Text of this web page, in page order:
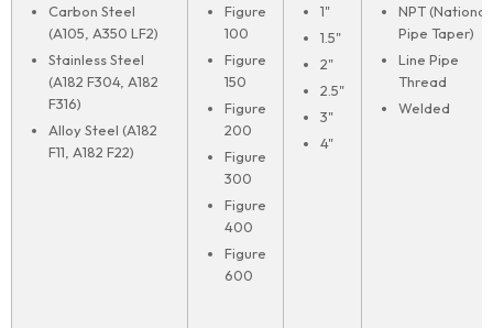
Carbon Steel
(A105, A350 LF2)
Stainless Steel
(A182 F304, A182
F316)
Alloy Steel (A182
F11, A182 F22)
Figure
100
Figure
150
Figure
200
Figure
300
Figure
400
Figure
600
1"
1.5"
2"
2.5"
3"
4"
NPT (National
Pipe Taper)
Line Pipe
Thread
Welded